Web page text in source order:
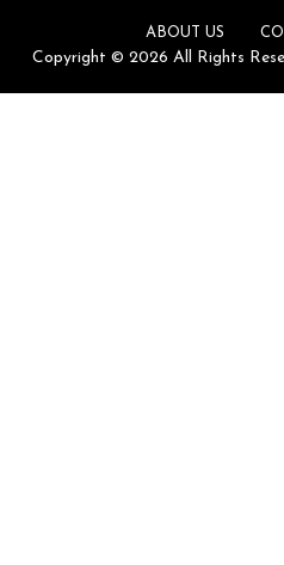
ABOUT US
Copyright © 2026 All Rights